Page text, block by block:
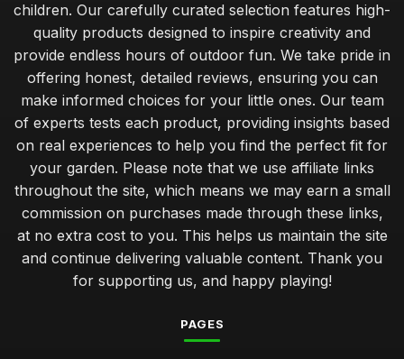
children. Our carefully curated selection features high-
quality products designed to inspire creativity and
provide endless hours of outdoor fun. We take pride in
offering honest, detailed reviews, ensuring you can
make informed choices for your little ones. Our team
of experts tests each product, providing insights based
on real experiences to help you find the perfect fit for
your garden. Please note that we use affiliate links
throughout the site, which means we may earn a small
commission on purchases made through these links,
at no extra cost to you. This helps us maintain the site
and continue delivering valuable content. Thank you
for supporting us, and happy playing!
PAGES